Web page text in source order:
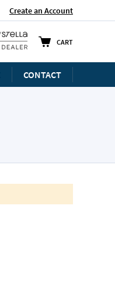
Create an Account
CART
CONTACT